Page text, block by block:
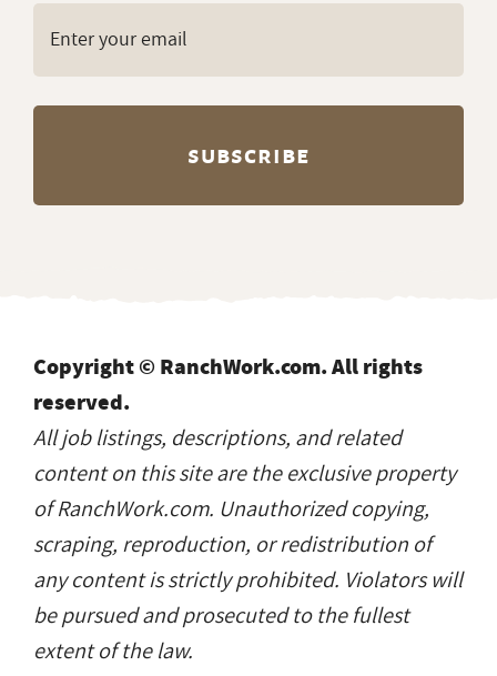
Copyright © RanchWork.com. All rights
reserved.
All job listings, descriptions, and related
content on this site are the exclusive property
of RanchWork.com. Unauthorized copying,
scraping, reproduction, or redistribution of
any content is strictly prohibited. Violators will
be pursued and prosecuted to the fullest
extent of the law.